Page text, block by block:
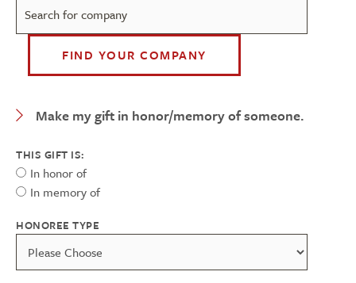
FIND YOUR COMPANY
Make my gift in honor/memory of someone.
Expand Category
THIS GIFT IS:
In honor of
In memory of
HONOREE TYPE